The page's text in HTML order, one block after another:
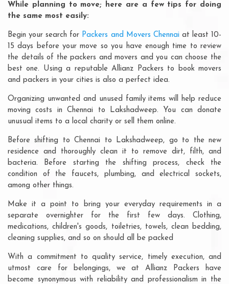
While planning to move; here are a few tips for doing
the same most easily:
Begin your search for Packers and Movers Chennaiat least 10-
15 days before your move so you have enough time to review
the details of the packers and movers and you can choose the
best one. Using a reputable Allianz Packers to book movers
and packers in your cities is also a perfect idea.
Organizing unwanted and unused family items will help reduce
moving costs in Chennai to Lakshadweep. You can donate
unusual items to a local charity or sell them online.
Before shifting to Chennai to Lakshadweep, go to the new
residence and thoroughly clean it to remove dirt, filth, and
bacteria. Before starting the shifting process, check the
condition of the faucets, plumbing, and electrical sockets,
among other things.
Make it a point to bring your everyday requirements in a
separate overnighter for the first few days. Clothing,
medications, children's goods, toiletries, towels, clean bedding,
cleaning supplies, and so on should all be packed
With a commitment to quality service, timely execution, and
utmost care for belongings, we at Allianz Packers have
become synonymous with reliability and professionalism in the